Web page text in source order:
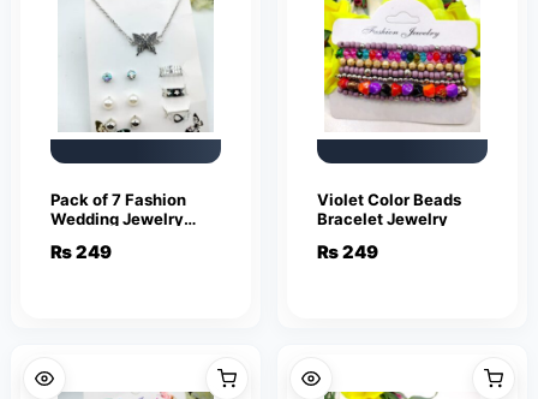
Pack of 7 Fashion
Wedding Jewelry
Luxury Silver Crystal
₨249
Violet Color Beads
Bracelet Jewelry
₨249